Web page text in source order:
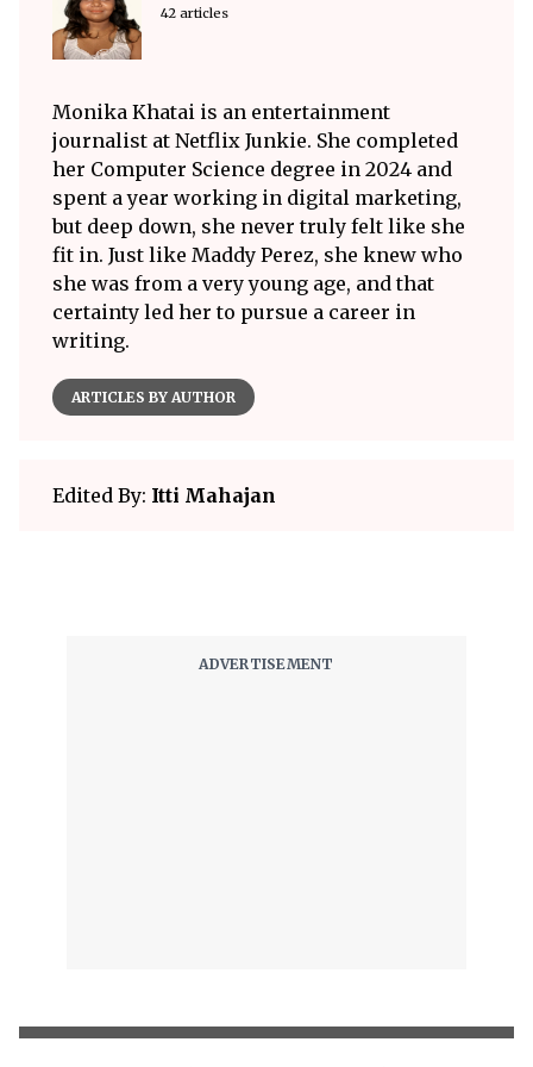
42 articles
Monika Khatai is an entertainment
journalist at Netflix Junkie. She completed
her Computer Science degree in 2024 and
spent a year working in digital marketing,
but deep down, she never truly felt like she
fit in. Just like Maddy Perez, she knew who
she was from a very young age, and that
certainty led her to pursue a career in
writing.
ARTICLES BY AUTHOR
Edited By: Itti Mahajan